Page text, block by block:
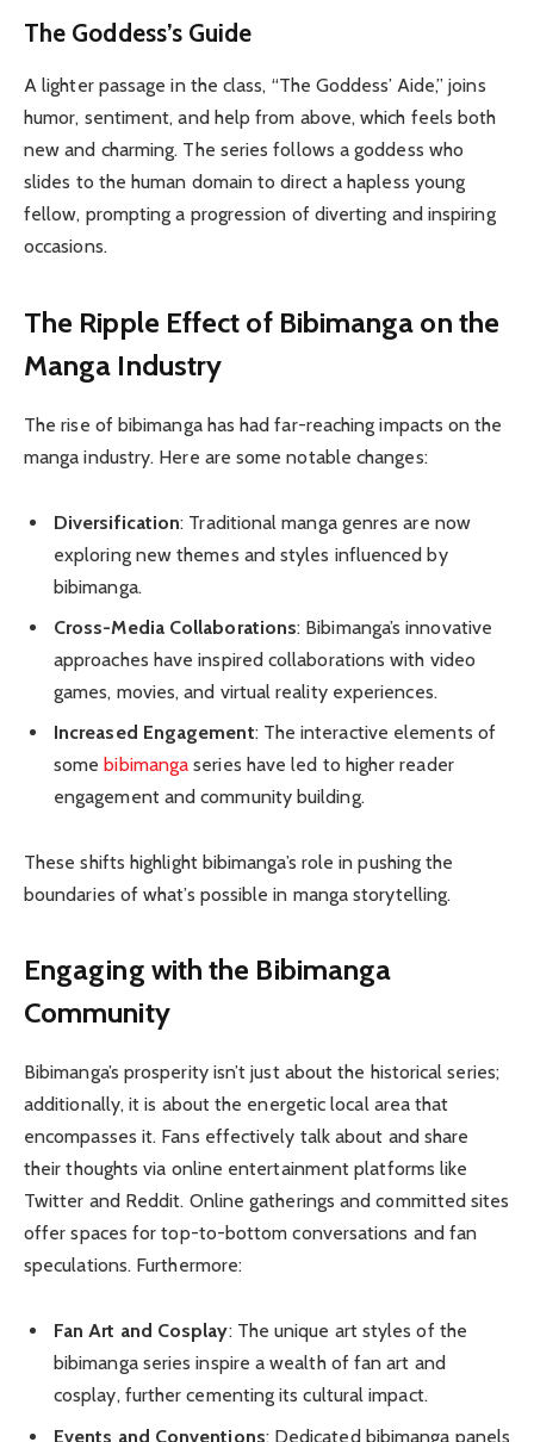
The Goddess’s Guide
A lighter passage in the class, “The Goddess’ Aide,” joins
humor, sentiment, and help from above, which feels both
new and charming. The series follows a goddess who
slides to the human domain to direct a hapless young
fellow, prompting a progression of diverting and inspiring
occasions.
The Ripple Effect of Bibimanga on the
Manga Industry
The rise of bibimanga has had far-reaching impacts on the
manga industry. Here are some notable changes:
Diversification: Traditional manga genres are now
exploring new themes and styles influenced by
bibimanga.
Cross-Media Collaborations: Bibimanga’s innovative
approaches have inspired collaborations with video
games, movies, and virtual reality experiences.
Increased Engagement: The interactive elements of
somebibimanga series have led to higher reader
engagement and community building.
These shifts highlight bibimanga’s role in pushing the
boundaries of what’s possible in manga storytelling.
Engaging with the Bibimanga
Community
Bibimanga’s prosperity isn’t just about the historical series;
additionally, it is about the energetic local area that
encompasses it. Fans effectively talk about and share
their thoughts via online entertainment platforms like
Twitter and Reddit. Online gatherings and committed sites
offer spaces for top-to-bottom conversations and fan
speculations. Furthermore:
Fan Art and Cosplay: The unique art styles of the
bibimanga series inspire a wealth of fan art and
cosplay, further cementing its cultural impact.
Events and Conventions: Dedicated bibimanga panels